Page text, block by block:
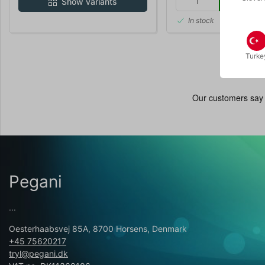
In stock
Pegani
...
Oesterhaabsvej 85A, 8700 Horsens, Denmark
+45 75620217
tryl@pegani.dk